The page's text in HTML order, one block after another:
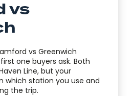
vs
vs Greenwich
one buyers ask. Both
Line, but your
which station you use and
the trip.